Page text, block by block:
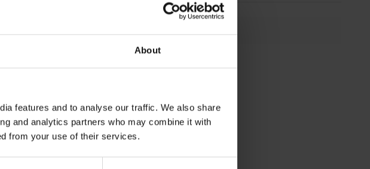
About
features and to analyse our traffic. We also share
and analytics partners who may combine it with
from your use of their services.
(mm)
294 mm